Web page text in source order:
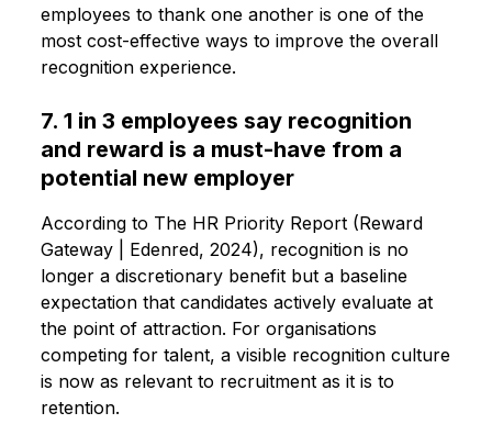
employees to thank one another is one of the
most cost-effective ways to improve the overall
recognition experience.
7. 1 in 3 employees say recognition
and reward is a must-have from a
potential new employer
According to The HR Priority Report (Reward
Gateway | Edenred, 2024), recognition is no
longer a discretionary benefit but a baseline
expectation that candidates actively evaluate at
the point of attraction. For organisations
competing for talent, a visible recognition culture
is now as relevant to recruitment as it is to
retention.